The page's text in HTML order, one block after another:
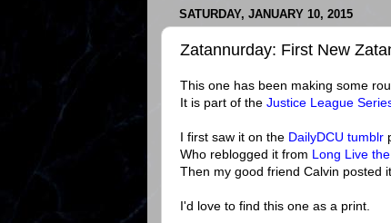
SATURDAY, JANUARY 10, 2015
Zatannurday: First New
This one has been making some
It is part of the Justice League
I first saw it on the DailyDCU tumblr
Who reblogged it from Long Live
Then my good friend Calvin posted
I'd love to find this one as a print.